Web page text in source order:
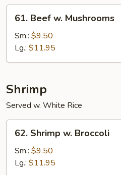
Beef
Mushrooms
61. Beef w. Mushrooms
Sm.: $9.50
Lg.: $11.95
Shrimp
Served w. White Rice
Shrimp
Broccoli
62. Shrimp w. Broccoli
Sm.: $9.50
Lg.: $11.95